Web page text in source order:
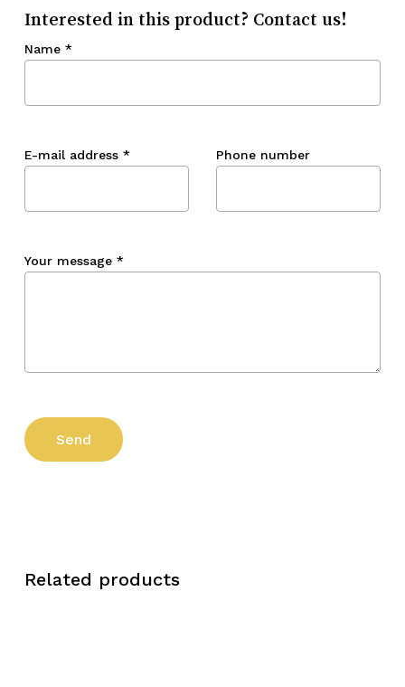
Interested in this product? Contact us!
Name *
E-mail address * Phone number
Your message *
Related products